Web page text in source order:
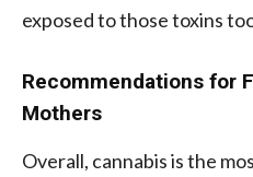
exposed to those toxins
Recommendations for
Mothers
Overall, cannabis is the